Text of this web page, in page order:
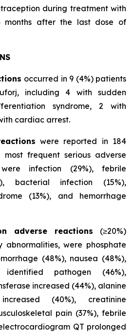
during treatment with
months after the last dose of
occurred in 9 (4%) patients
including 4 with sudden
syndrome, 2 with
cardiac arrest.
were reported in 184
most frequent serious adverse
infection (29%), febrile
bacterial infection (15%),
(13%), and hemorrhage
adverse reactions (≥20%)
abnormalities, were phosphate
(48%), nausea (48%),
pathogen (46%),
increased (44%), alanine
increased (40%), creatinine
pain (37%), febrile
QT prolonged